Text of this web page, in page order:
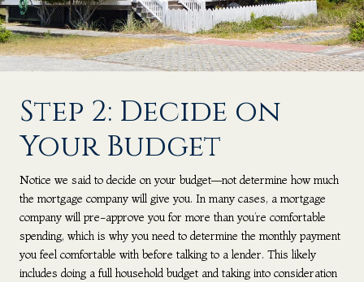
Step 2: Decide on
Your Budget
Notice we said to decide on your budget—not determine how much
the mortgage company will give you. In many cases, a mortgage
company will pre-approve you for more than you’re comfortable
spending, which is why you need to determine the monthly payment
you feel comfortable with before talking to a lender. This likely
includes doing a full household budget and taking into consideration